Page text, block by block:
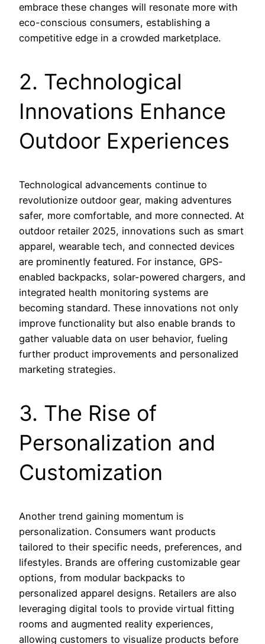
embrace these changes will resonate more with
eco-conscious consumers, establishing a
competitive edge in a crowded marketplace.
2. Technological
Innovations Enhance
Outdoor Experiences
Technological advancements continue to
revolutionize outdoor gear, making adventures
safer, more comfortable, and more connected. At
outdoor retailer 2025, innovations such as smart
apparel, wearable tech, and connected devices
are prominently featured. For instance, GPS-
enabled backpacks, solar-powered chargers, and
integrated health monitoring systems are
becoming standard. These innovations not only
improve functionality but also enable brands to
gather valuable data on user behavior, fueling
further product improvements and personalized
marketing strategies.
3. The Rise of
Personalization and
Customization
Another trend gaining momentum is
personalization. Consumers want products
tailored to their specific needs, preferences, and
lifestyles. Brands are offering customizable gear
options, from modular backpacks to
personalized apparel designs. Retailers are also
leveraging digital tools to provide virtual fitting
rooms and augmented reality experiences,
allowing customers to visualize products before